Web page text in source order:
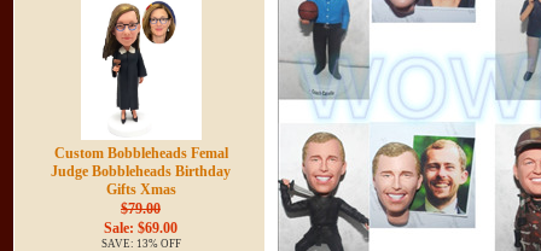
Custom Bobbleheads Femal
Judge Bobbleheads Birthday
Gifts Xmas
$79.00
Sale: $69.00
SAVE: 13% OFF